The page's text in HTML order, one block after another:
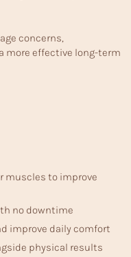
concerns
more effective long-term
muscles to improve
no downtime
improve daily comfort
physical results